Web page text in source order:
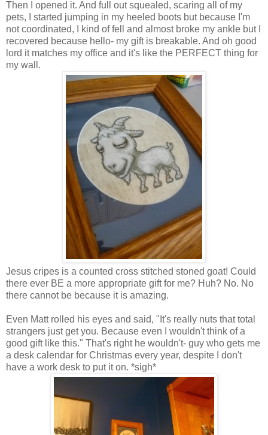
Then I opened it. And full out squealed, scaring all of my
pets, I started jumping in my heeled boots but because I'm
not coordinated, I kind of fell and almost broke my ankle but I
recovered because hello- my gift is breakable. And oh good
lord it matches my office and it's like the PERFECT thing for
my wall.
Jesus cripes is a counted cross stitched stoned goat! Could
there ever BE a more appropriate gift for me? Huh? No. No
there cannot be because it is amazing.
Even Matt rolled his eyes and said, "It's really nuts that total
strangers just get you. Because even I wouldn't think of a
good gift like this." That's right he wouldn't- guy who gets me
a desk calendar for Christmas every year, despite I don't
have a work desk to put it on. *sigh*